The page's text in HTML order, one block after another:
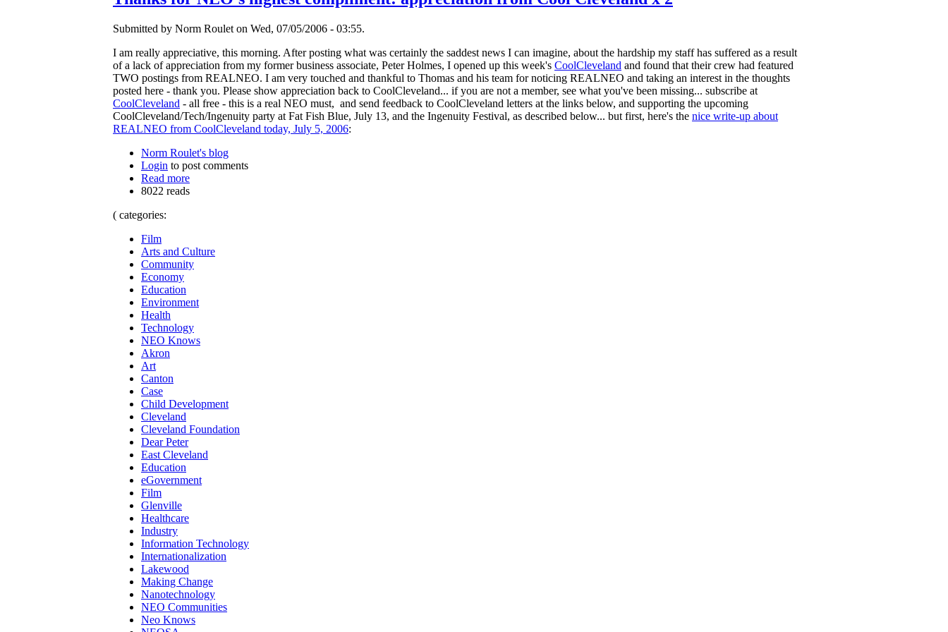
Submitted by Norm Roulet on Wed, 07/05/2006 - 03:55.
I am really appreciative, this morning. After posting what was certainly the saddest news I can imagine, about the hardship my staff has suffered as a result
of a lack of appreciation from my former business associate, Peter Holmes, I opened up this week's CoolCleveland and found that their crew had featured
TWO postings from REALNEO. I am very touched and thankful to Thomas and his team for noticing REALNEO and taking an interest in the thoughts
posted here - thank you. Please show appreciation back to CoolCleveland... if you are not a member, see what you've been missing... subscribe at
CoolCleveland - all free - this is a real NEO must, and send feedback to CoolCleveland letters at the links below, and supporting the upcoming
CoolCleveland/Tech/Ingenuity party at Fat Fish Blue, July 13, and the Ingenuity Festival, as described below... but first, here's the nice write-up about
REALNEO from CoolCleveland today, July 5, 2006:
Norm Roulet's blog
Login to post comments
Read more
8022 reads
( categories:
Film
Arts and Culture
Community
Economy
Education
Environment
Health
Technology
NEO Knows
Akron
Art
Canton
Case
Child Development
Cleveland
Cleveland Foundation
Dear Peter
East Cleveland
Education
eGovernment
Film
Glenville
Healthcare
Industry
Information Technology
Internationalization
Lakewood
Making Change
Nanotechnology
NEO Communities
Neo Knows